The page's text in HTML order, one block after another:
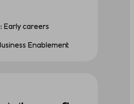
Early careers
Enablement